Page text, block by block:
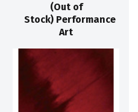
(Out of
Stock) Performance
Art